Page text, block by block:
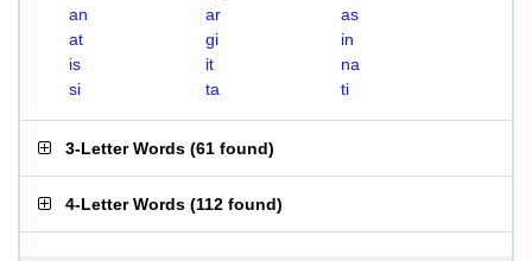
an
ar
as
at
gi
in
is
it
na
si
ta ti
3-Letter Words (61 found)
4-Letter Words (112 found)